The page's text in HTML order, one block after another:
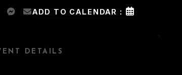
ADD TO CALENDAR :
DETAILS